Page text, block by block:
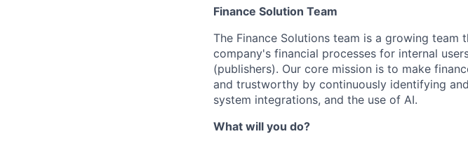
Finance Solution Team
The Finance Solutions team is a growing
company's financial processes for internal
(publishers). Our core mission is to make
and trustworthy by continuously identifying
system integrations, and the use of AI.
What will you do?